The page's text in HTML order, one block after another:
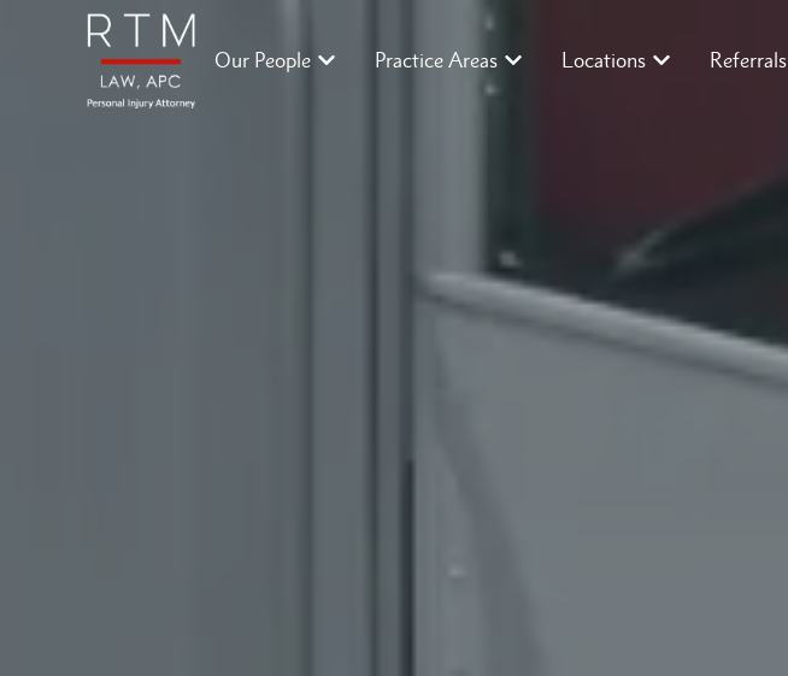
Our People Practice Areas Locations Referrals